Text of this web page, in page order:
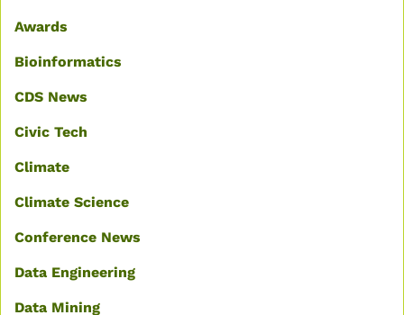
Awards
Bioinformatics
CDS News
Civic Tech
Climate
Climate Science
Conference News
Data Engineering
Data Mining